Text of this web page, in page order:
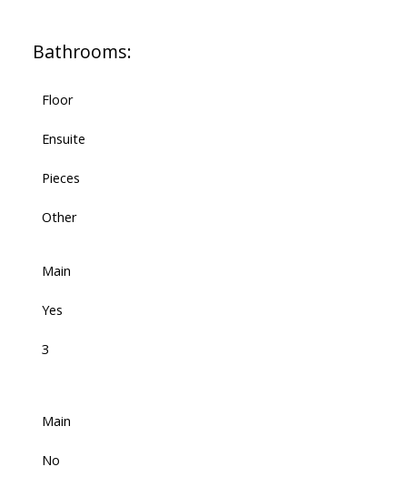
Bathrooms:
Floor
Ensuite
Pieces
Other
Main
Yes
3
Main
No